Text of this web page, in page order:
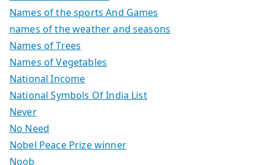
Names of the sports And Games
names of the weather and seasons
Names of Trees
Names of Vegetables
National Income
National Symbols Of India List
Never
No Need
Nobel Peace Prize winner
Noob